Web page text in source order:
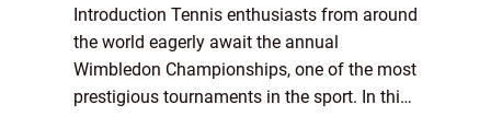
Introduction Tennis enthusiasts from around
the world eagerly await the annual
Wimbledon Championships, one of the most
prestigious tournaments in the sport. In this